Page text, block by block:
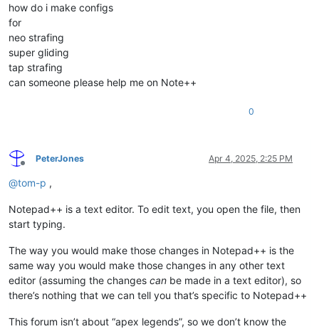
how do i make configs
for
neo strafing
super gliding
tap strafing
can someone please help me on Note++
0
Offline
PeterJones Apr 4, 2025, 2:25 PM
@tom-p ,
Notepad++ is a text editor. To edit text, you open the file, then
start typing.
The way you would make those changes in Notepad++ is the
same way you would make those changes in any other text
editor (assuming the changes can be made in a text editor), so
there’s nothing that we can tell you that’s specific to Notepad++
This forum isn’t about “apex legends”, so we don’t know the